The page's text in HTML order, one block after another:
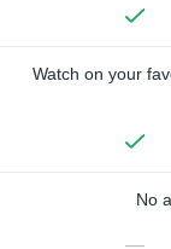
Watch on your
No
—